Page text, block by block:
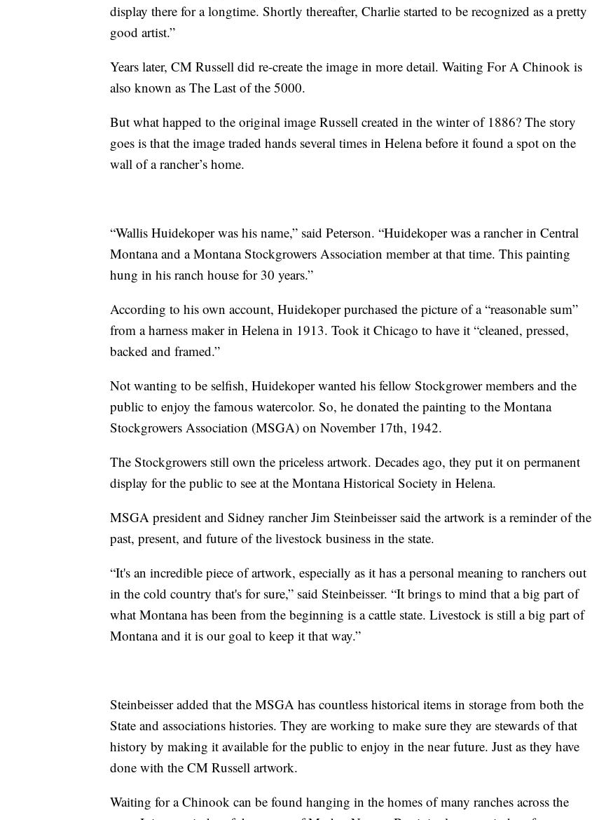
display there for a longtime. Shortly thereafter, Charlie started to be recognized as a pretty
good artist.”
Years later, CM Russell did re-create the image in more detail. Waiting For A Chinook is
also known as The Last of the 5000.
But what happed to the original image Russell created in the winter of 1886? The story
goes is that the image traded hands several times in Helena before it found a spot on the
wall of a rancher’s home.
“Wallis Huidekoper was his name,” said Peterson. “Huidekoper was a rancher in Central
Montana and a Montana Stockgrowers Association member at that time. This painting
hung in his ranch house for 30 years.”
According to his own account, Huidekoper purchased the picture of a “reasonable sum”
from a harness maker in Helena in 1913. Took it Chicago to have it “cleaned, pressed,
backed and framed.”
Not wanting to be selfish, Huidekoper wanted his fellow Stockgrower members and the
public to enjoy the famous watercolor. So, he donated the painting to the Montana
Stockgrowers Association (MSGA) on November 17th, 1942.
The Stockgrowers still own the priceless artwork. Decades ago, they put it on permanent
display for the public to see at the Montana Historical Society in Helena.
MSGA president and Sidney rancher Jim Steinbeisser said the artwork is a reminder of the
past, present, and future of the livestock business in the state.
“It's an incredible piece of artwork, especially as it has a personal meaning to ranchers out
in the cold country that's for sure,” said Steinbeisser. “It brings to mind that a big part of
what Montana has been from the beginning is a cattle state. Livestock is still a big part of
Montana and it is our goal to keep it that way.”
Steinbeisser added that the MSGA has countless historical items in storage from both the
State and associations histories. They are working to make sure they are stewards of that
history by making it available for the public to enjoy in the near future. Just as they have
done with the CM Russell artwork.
Waiting for a Chinook can be found hanging in the homes of many ranches across the